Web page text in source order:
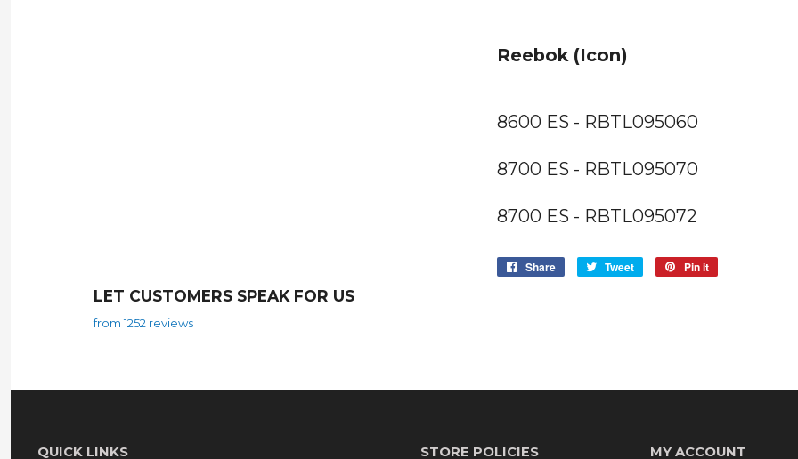
Reebok (Icon)
8600 ES - RBTL095060
8700 ES - RBTL095070
8700 ES - RBTL095072
Share
Share
Tweet
Tweet
Pin it
LET CUSTOMERS SPEAK FOR US
from 1252 reviews
QUICK LINKS STORE POLICIES MY ACCOUNT